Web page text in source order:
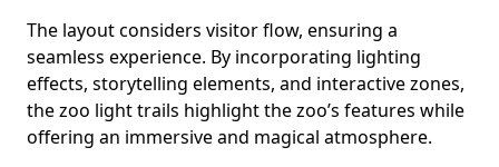
The layout considers visitor flow, ensuring a
seamless experience. By incorporating lighting
effects, storytelling elements, and interactive zones,
the zoo light trails highlight the zoo’s features while
offering an immersive and magical atmosphere.